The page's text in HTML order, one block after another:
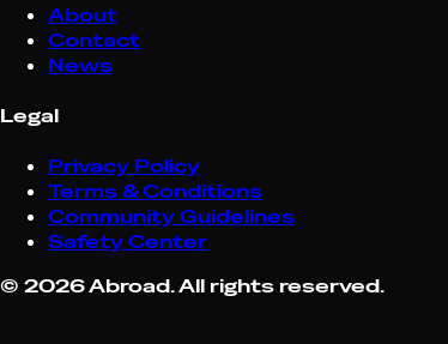
About
Contact
News
Legal
Privacy Policy
Terms & Conditions
Community Guidelines
Safety Center
© 2026Abroad. All rights reserved.